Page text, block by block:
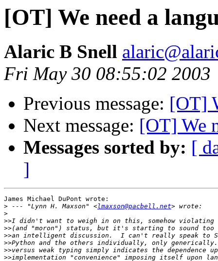
[OT] We need a
Alaric B Snell
Fri May 30 08:55:02 2003
Previous message: [OT]
Next message: [OT] We
Messages sorted by: [
]
James Michael DuPont wrote:
> --- "Lynn H. Maxson" <lmaxson@pacbell.net
>
>>
>>
>>
>>
>>
>>